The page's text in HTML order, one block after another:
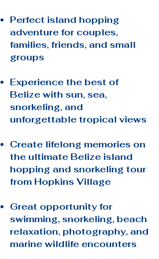
Perfect island hopping
adventure for couples,
families, friends, and small
groups
Experience the best of
Belize with sun, sea,
snorkeling, and
unforgettable tropical views
Create lifelong memories on
the ultimate Belize island
hopping and snorkeling tour
from Hopkins Village
Great opportunity for
swimming, snorkeling, beach
relaxation, photography, and
marine wildlife encounters